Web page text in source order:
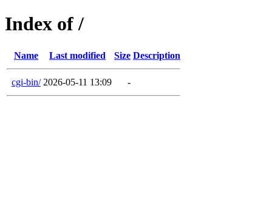
Index of /
Name Last modified Size Description
cgi-bin/ 2026-05-11 13:09 -